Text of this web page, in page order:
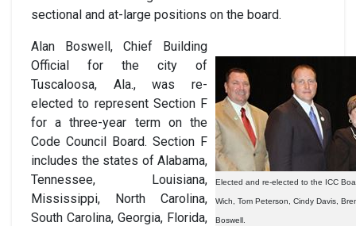
sectional and at-large positions on the board.
Elected and re-elected to the ICC
Wich, Tom Peterson, Cindy Davis,
Boswell.
Alan Boswell, Chief Building
Official for the city of
Tuscaloosa, Ala., was re-
elected to represent Section F
for a three-year term on the
Code Council Board. Section F
includes the states of Alabama,
Tennessee, Louisiana,
Mississippi, North Carolina,
South Carolina, Georgia, Florida,